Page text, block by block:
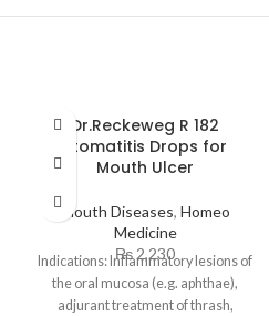
Dr.Reckeweg R 182
Stomatitis Drops for
Mouth Ulcer
Mouth Diseases, Homeo
Medicine
₨2,230
Indications: Inflammatory lesions of
the oral mucosa (e.g. aphthae),
adjurant treatment of thrash,